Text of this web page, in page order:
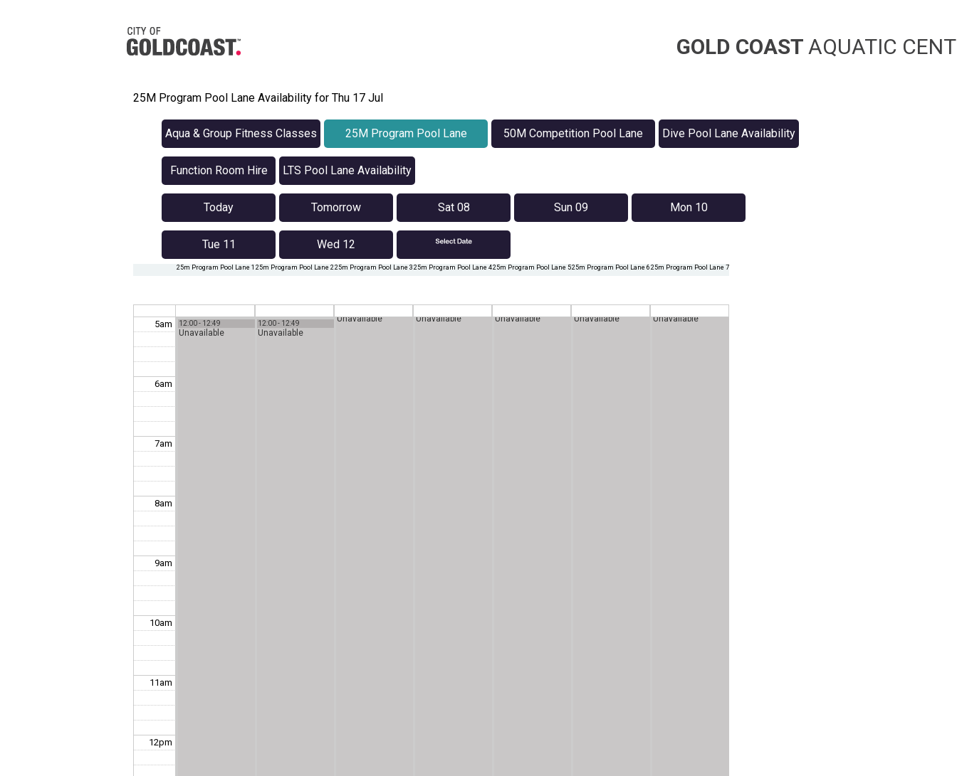
AQUATIC
GOLD COAST
25M Program Pool Lane Availability for Thu 17 Jul
Aqua & Group Fitness Classes 25M Program Pool Lane
Availability
50M Competition Pool Lane Dive Pool Lane Availability
Function Room Hire LTS Pool Lane Availability
Today Tomorrow Sat 08 Sun 09 Mon 10
Tue 11 Wed 12